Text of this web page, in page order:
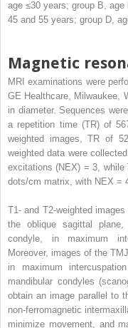
age ≤30 years; group B,
45 and 55 years; group D,
Magnetic
MRI examinations were
GE Healthcare, Milwaukee,
in diameter. Sequences
a repetition time (TR) of
weighted images, TR of
weighted data were
excitations (NEX) = 3, while
dots/cm matrix, with NEX =
T1- and T2-weighted
the oblique sagittal
condyle, in maximum
Moreover, images of the
in maximum
mandibular condyles
obtain an image parallel to
non-ferromagnetic
minimize movement, and